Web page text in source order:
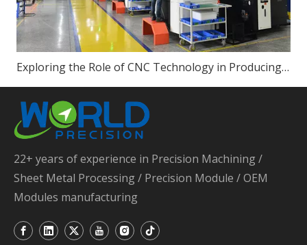
Exploring the Role of CNC Technology in Producing High-Quality Sheet Metal Parts
22+ years of experience in Precision Machining /
Sheet Metal Processing / Precision Module / OEM
Modules manufacturing